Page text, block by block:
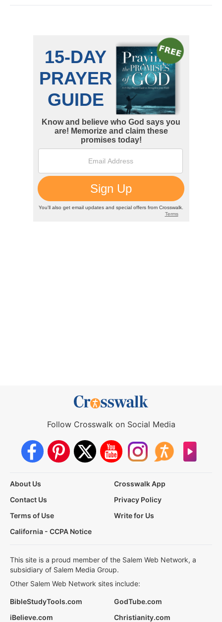
Follow Crosswalk on Social Media
About Us
Crosswalk App
Contact Us
Privacy Policy
Terms of Use
Write for Us
California - CCPA Notice
This site is a proud member of the Salem Web Network, a
subsidiary of Salem Media Group.
Other Salem Web Network sites include:
BibleStudyTools.com
GodTube.com
iBelieve.com
Christianity.com